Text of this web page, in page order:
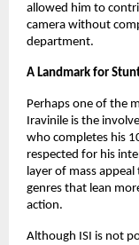
allowed him to
camera without
department.
A Landmark for
Perhaps one of the
Iravinile is the
who completes his
respected for his
layer of mass
genres that lean
action.
Although ISI is not